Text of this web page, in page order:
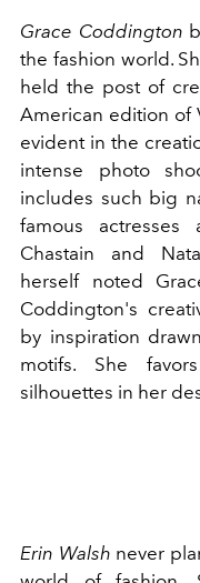
Grace Coddington
the fashion world.
held the post of
American edition of
evident in the
intense photo
includes such big
famous
Chastain and
herself noted
Coddington's
by inspiration
motifs. She
silhouettes in her
Erin Walsh never